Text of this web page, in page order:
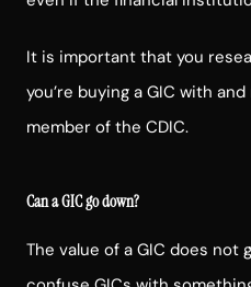
It is important that you
you’re buying a GIC with
member of the CDIC.
Can a GIC go down?
The value of a GIC does not